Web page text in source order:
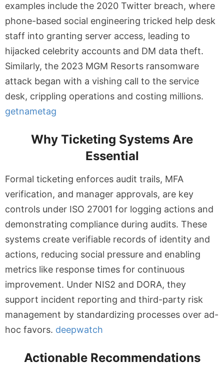
examples include the 2020 Twitter breach, where
phone-based social engineering tricked help desk
staff into granting server access, leading to
hijacked celebrity accounts and DM data theft.
Similarly, the 2023 MGM Resorts ransomware
attack began with a vishing call to the service
desk, crippling operations and costing millions.
getnametag
Why Ticketing Systems Are
Essential
Formal ticketing enforces audit trails, MFA
verification, and manager approvals, are key
controls under ISO 27001 for logging actions and
demonstrating compliance during audits. These
systems create verifiable records of identity and
actions, reducing social pressure and enabling
metrics like response times for continuous
improvement. Under NIS2 and DORA, they
support incident reporting and third-party risk
management by standardizing processes over ad-
hoc favors. deepwatch
Actionable Recommendations